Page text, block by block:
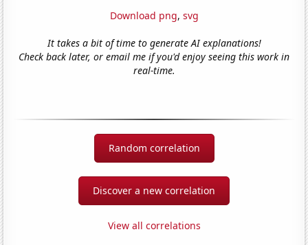
Download png, svg
It takes a bit of time to generate AI explanations!
Check back later, or email me if you'd enjoy seeing this work in
real-time.
Random correlation
Discover a new correlation
View all correlations